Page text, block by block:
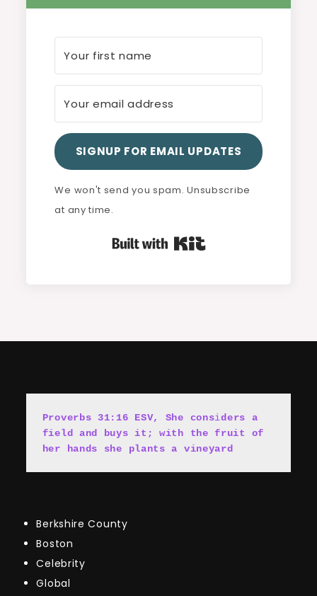
SIGNUP FOR EMAIL UPDATES
We won't send you spam. Unsubscribe
at any time.
Proverbs 31:16 ESV, She considers a
field and buys it; with the fruit of
her hands she plants a vineyard
Berkshire County
Boston
Celebrity
Global